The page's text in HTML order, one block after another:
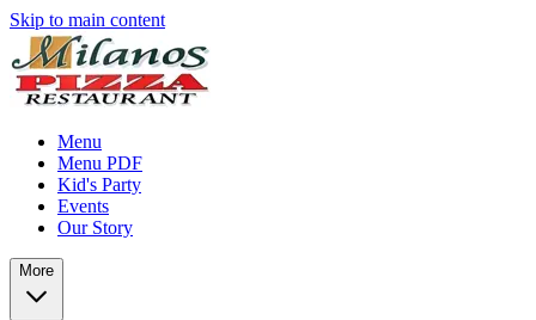
Skip to main content
Menu
Menu PDF
Kid's Party
Events
Our Story
More